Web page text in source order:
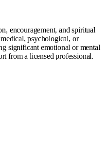
encouragement, and spiritual
psychological, or
significant emotional or mental
from a licensed professional.